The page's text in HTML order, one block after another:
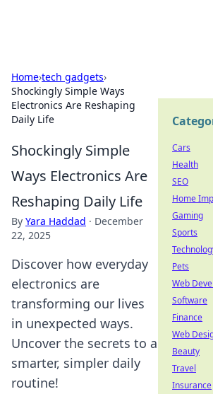
Home›tech gadgets›
Shockingly Simple Ways
Electronics Are Reshaping
Daily Life
Shockingly Simple
Ways Electronics Are
Reshaping Daily Life
By Yara Haddad · December
22, 2025
Discover how everyday
electronics are
transforming our lives
in unexpected ways.
Uncover the secrets to a
smarter, simpler daily
routine!
Cars
Health
SEO
Home
Gaming
Sports
Pets
Web
Software
Finance
Web
Beauty
Travel
Insurance